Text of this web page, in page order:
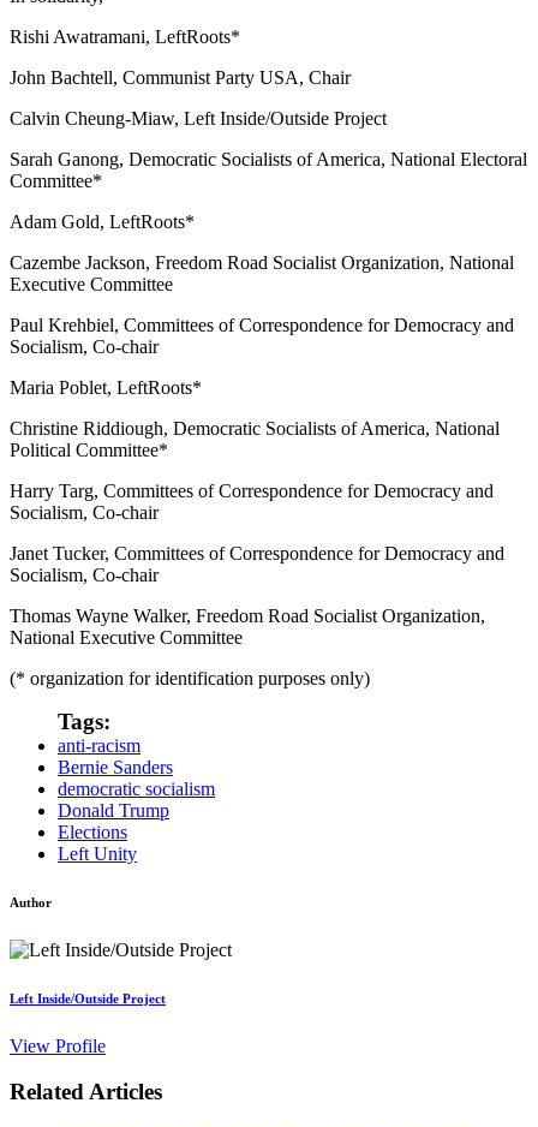
Rishi Awatramani, LeftRoots*
John Bachtell, Communist Party USA, Chair
Calvin Cheung-Miaw, Left Inside/Outside Project
Sarah Ganong, Democratic Socialists of America, National Electoral
Committee*
Adam Gold, LeftRoots*
Cazembe Jackson, Freedom Road Socialist Organization, National
Executive Committee
Paul Krehbiel, Committees of Correspondence for Democracy and
Socialism, Co-chair
Maria Poblet, LeftRoots*
Christine Riddiough, Democratic Socialists of America, National
Political Committee*
Harry Targ, Committees of Correspondence for Democracy and
Socialism, Co-chair
Janet Tucker, Committees of Correspondence for Democracy and
Socialism, Co-chair
Thomas Wayne Walker, Freedom Road Socialist Organization,
National Executive Committee
(* organization for identification purposes only)
Tags:
anti-racism
Bernie Sanders
democratic socialism
Donald Trump
Elections
Left Unity
Author
Left Inside/Outside Project
View Profile
Related Articles